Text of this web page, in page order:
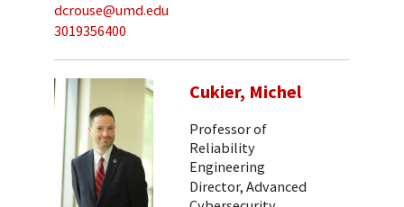
dcrouse@umd.edu
3019356400
Cukier, Michel
Professor of
Reliability
Engineering
Director, Advanced